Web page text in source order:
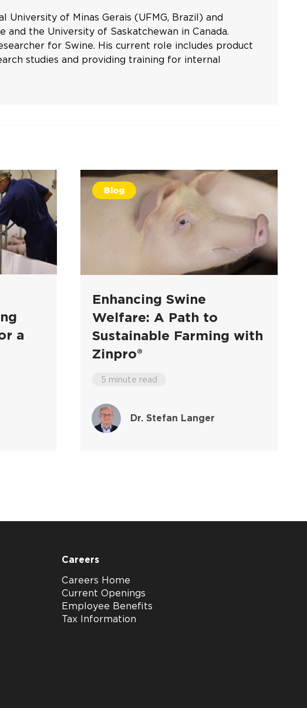
University of Minas Gerais (UFMG, Brazil) and
the University of Saskatchewan in Canada.
for Swine. His current role includes product
studies and providing training for internal
a
Blog
Enhancing Swine
Welfare: A Path to
Sustainable Farming with
Zinpro®
5 minute read
Dr. Stefan Langer
Careers
Careers Home
Current Openings
Employee Benefits
Tax Information